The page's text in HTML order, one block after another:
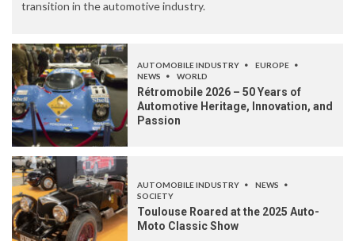
transition in the automotive industry.
AUTOMOBILE INDUSTRY
EUROPE
NEWS
WORLD
Rétromobile 2026 – 50 Years of
Automotive Heritage, Innovation, and
Passion
AUTOMOBILE INDUSTRY
NEWS
SOCIETY
Toulouse Roared at the 2025 Auto-
Moto Classic Show